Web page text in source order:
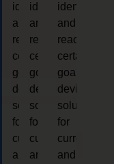
identify
and
reach
certain
goals,
device
solutions
for
current
and
identify
and
reach
certain
goals,
device
solutions
for
current
and
identify
and
reach
certain
goals,
device
solutions
for
current
and